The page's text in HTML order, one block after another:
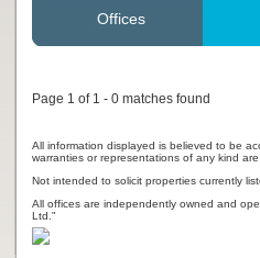
Offices
Page 1 of 1 - 0 matches found
All information displayed is believed to be
warranties or representations of any kind
Not intended to solicit properties currently
All offices are independently owned and
Ltd."